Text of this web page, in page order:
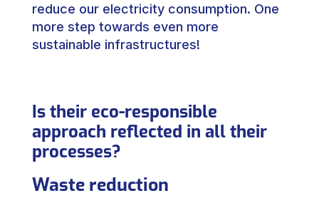
reduce our electricity consumption. One
more step towards even more
sustainable infrastructures!
Is their eco-responsible
approach reflected in all their
processes?
Waste reduction